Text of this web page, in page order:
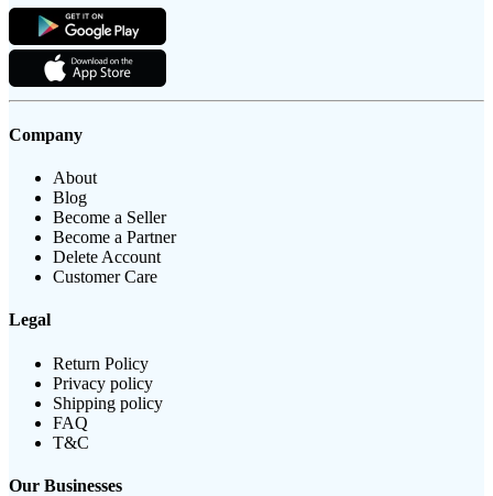
Company
About
Blog
Become a Seller
Become a Partner
Delete Account
Customer Care
Legal
Return Policy
Privacy policy
Shipping policy
FAQ
T&C
Our Businesses